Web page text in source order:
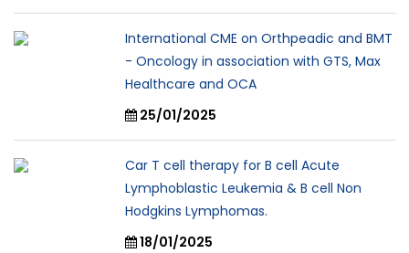
International CME on Orthpeadic and BMT
- Oncology in association with GTS, Max
Healthcare and OCA
25/01/2025
Car T cell therapy for B cell Acute
Lymphoblastic Leukemia & B cell Non
Hodgkins Lymphomas.
18/01/2025